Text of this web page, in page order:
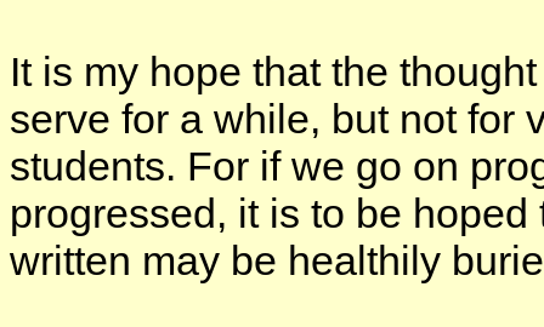
It is my hope that the
serve for a while, but not for
students. For if we go on
progressed, it is to be
written may be healthily